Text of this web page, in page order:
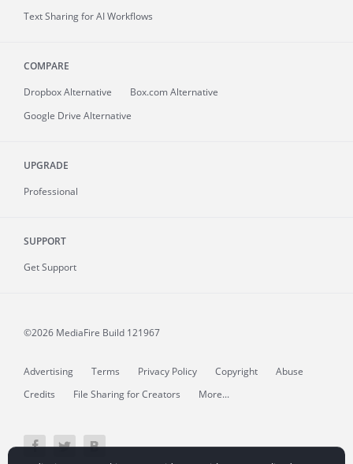
Text Sharing for AI Workflows
COMPARE
Dropbox Alternative
Box.com Alternative
Google Drive Alternative
UPGRADE
Professional
SUPPORT
Get Support
©2026 MediaFire Build 121967
Advertising Terms Privacy Policy Copyright
Abuse
Credits
File Sharing for Creators More...